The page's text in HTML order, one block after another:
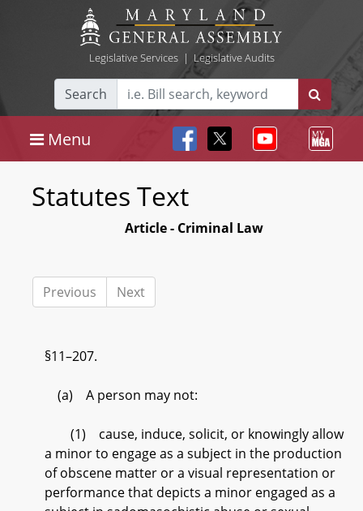
Legislative Services| Legislative Audits
Search
Menu
Statutes Text
Article - Criminal Law
Previous Next
§11–207.
(a) A person may not:
(1) cause, induce, solicit, or knowingly allow
a minor to engage as a subject in the production
of obscene matter or a visual representation or
performance that depicts a minor engaged as a